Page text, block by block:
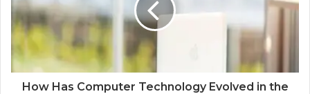
How Has Computer Technology Evolved in the